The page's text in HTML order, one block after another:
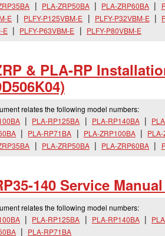
PLA-ZRP50BA PLA-ZRP60BA
E
PLFY-P125VBM-E PLFY-P32VBM-E
E
PLFY-P63VBM-E PLFY-P80VBM-E
& PLA-RP
relates the following model numbers:
PLA-RP125BA PLA-RP140BA
PLA-RP71BA PLA-ZRP100BA
PLA-ZRP50BA PLA-ZRP60BA
140 Service
relates the following model numbers:
PLA-RP125BA PLA-RP140BA
PLA-RP71BA